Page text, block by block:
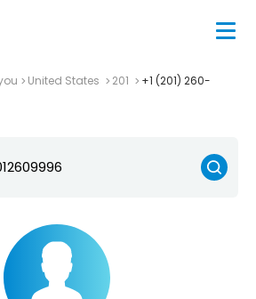
United States 201
+1 (201) 260-